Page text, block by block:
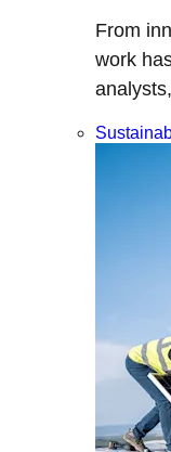
From
work